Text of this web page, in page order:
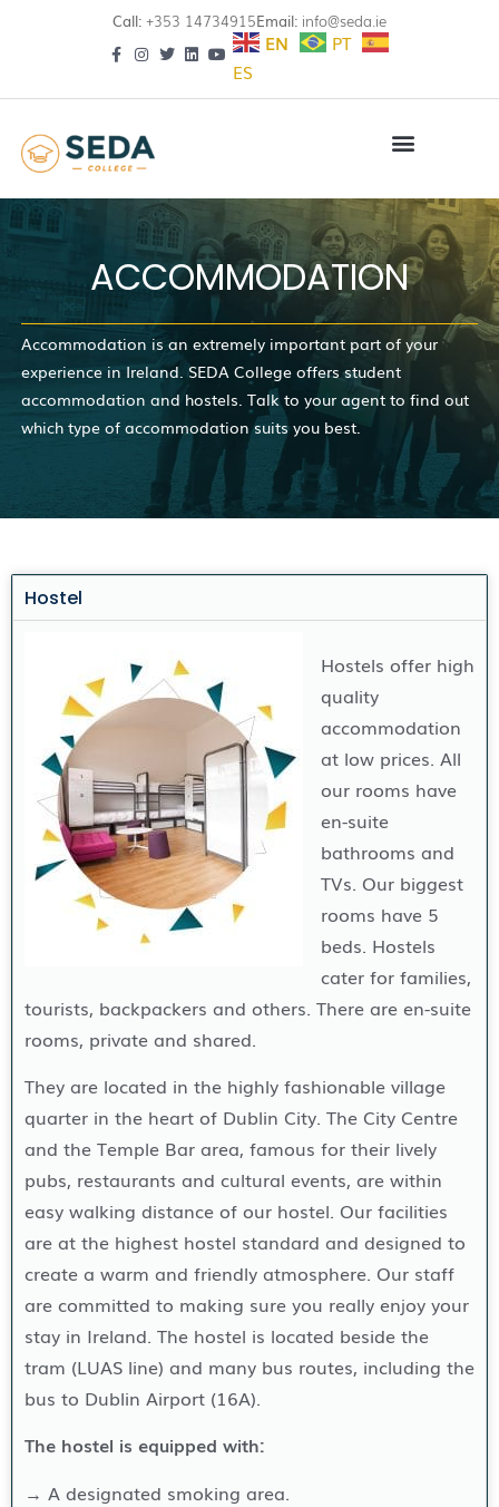
Call: +353 14734915Email: info@seda.ie
EN
PT
ES
ACCOMMODATION
Accommodation is an extremely important part of your
experience in Ireland. SEDA College offers student
accommodation and hostels. Talk to your agent to find out
which type of accommodation suits you best.
Hostel
Hostels offer high
quality
accommodation
at low prices. All
our rooms have
en-suite
bathrooms and
TVs. Our biggest
rooms have 5
beds. Hostels
cater for families,
tourists, backpackers and others. There are en-suite
rooms, private and shared.
They are located in the highly fashionable village
quarter in the heart of Dublin City. The City Centre
and the Temple Bar area, famous for their lively
pubs, restaurants and cultural events, are within
easy walking distance of our hostel. Our facilities
are at the highest hostel standard and designed to
create a warm and friendly atmosphere. Our staff
are committed to making sure you really enjoy your
stay in Ireland. The hostel is located beside the
tram (LUAS line) and many bus routes, including the
bus to Dublin Airport (16A).
The hostel is equipped with:
→ A designated smoking area.